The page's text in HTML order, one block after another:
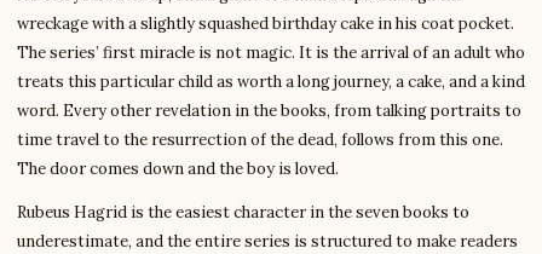
wreckage with a slightly squashed birthday cake in his coat pocket.
The series’ first miracle is not magic. It is the arrival of an adult who
treats this particular child as worth a long journey, a cake, and a kind
word. Every other revelation in the books, from talking portraits to
time travel to the resurrection of the dead, follows from this one.
The door comes down and the boy is loved.
Rubeus Hagrid is the easiest character in the seven books to
underestimate, and the entire series is structured to make readers